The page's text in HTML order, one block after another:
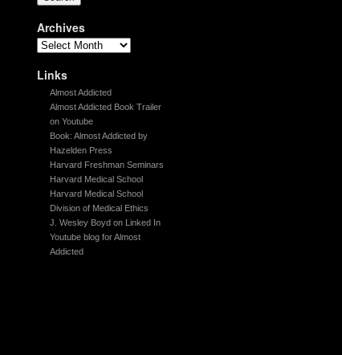
Archives
Links
Almost Addicted
Almost Addicted Book Trailer
on Youtube
Book: Almost Addicted by
Hazelden Press
Harvard Freshman Seminars
Harvard Medical School
Harvard Medical School
Division of Medical Ethics
J. Wesley Boyd on Linked In
Youtube blog for Almost
Addicted